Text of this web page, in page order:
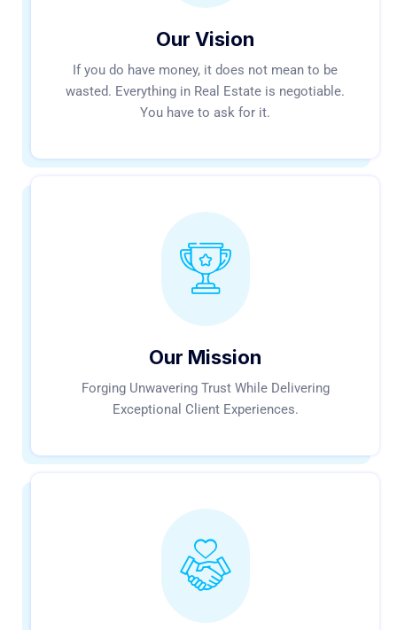
Our Vision
If you do have money, it does not mean to be
wasted. Everything in Real Estate is negotiable.
You have to ask for it.
Our Mission
Forging Unwavering Trust While Delivering
Exceptional Client Experiences.